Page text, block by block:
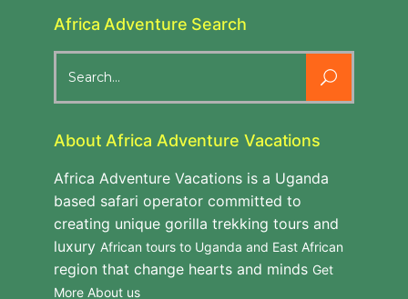
Africa Adventure Search
for:
About Africa Adventure Vacations
Africa Adventure Vacations is a Uganda
based safari operator committed to
creating unique gorilla trekking tours and
luxury African tours to Uganda and East African
region that change hearts and minds Get
More About us